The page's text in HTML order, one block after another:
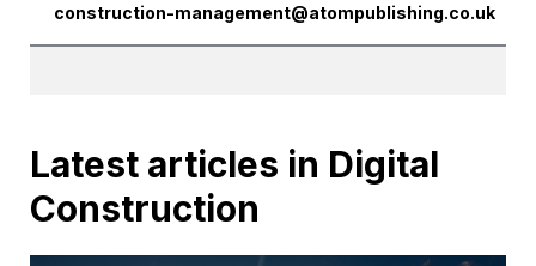
construction-management@atompublishing.co.uk
Latest articles in Digital
Construction